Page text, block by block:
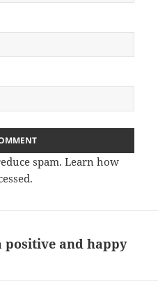
spam.Learn how
positive and happy